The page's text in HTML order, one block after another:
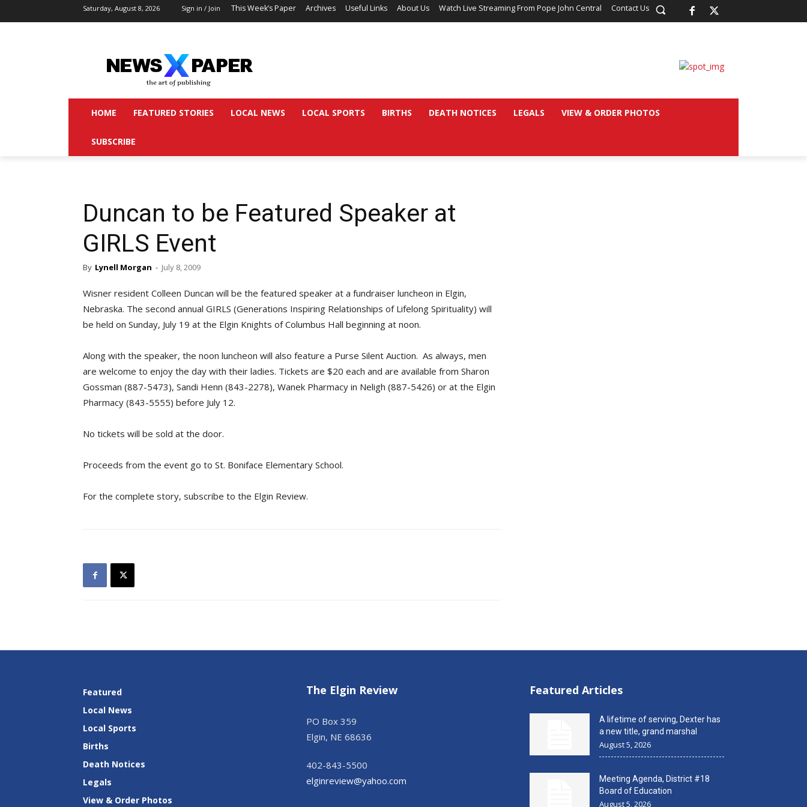
Saturday, August 8, 2026 Sign in / Join This Week’s Paper Archives Useful Links About Us Watch Live Streaming From Pope John Central Contact Us
HOME FEATURED STORIES LOCAL NEWS LOCAL SPORTS BIRTHS DEATH NOTICES LEGALS VIEW & ORDER PHOTOS
SUBSCRIBE
Duncan to be Featured Speaker at
GIRLS Event
By Lynell Morgan - July 8, 2009
Wisner resident Colleen Duncan will be the featured speaker at a fundraiser luncheon in Elgin,
Nebraska. The second annual GIRLS (Generations Inspiring Relationships of Lifelong Spirituality) will
be held on Sunday, July 19 at the Elgin Knights of Columbus Hall beginning at noon.
Along with the speaker, the noon luncheon will also feature a Purse Silent Auction. As always, men
are welcome to enjoy the day with their ladies. Tickets are $20 each and are available from Sharon
Gossman (887-5473), Sandi Henn (843-2278), Wanek Pharmacy in Neligh (887-5426) or at the Elgin
Pharmacy (843-5555) before July 12.
No tickets will be sold at the door.
Proceeds from the event go to St. Boniface Elementary School.
For the complete story, subscribe to the Elgin Review.
Featured
Local News
Local Sports
Births
Death Notices
Legals
View & Order Photos
The Elgin Review
PO Box 359
Elgin, NE 68636
402-843-5500
elginreview@yahoo.com
Featured Articles
A lifetime of serving, Dexter has
a new title, grand marshal
August 5, 2026
Meeting Agenda, District #18
Board of Education
August 5, 2026